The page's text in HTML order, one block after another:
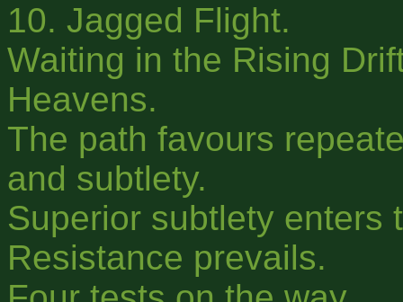
10. Jagged Flight.
Waiting in the Rising
Heavens.
The path favours
and subtlety.
Superior subtlety enters
Resistance prevails.